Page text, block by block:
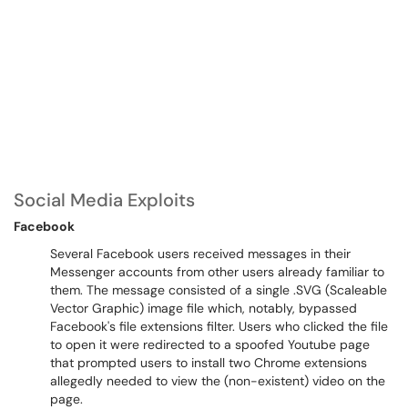
Social Media Exploits
Facebook
Several Facebook users received messages in their
Messenger accounts from other users already familiar to
them. The message consisted of a single .SVG (Scaleable
Vector Graphic) image file which, notably, bypassed
Facebook's file extensions filter. Users who clicked the file
to open it were redirected to a spoofed Youtube page
that prompted users to install two Chrome extensions
allegedly needed to view the (non-existent) video on the
page.